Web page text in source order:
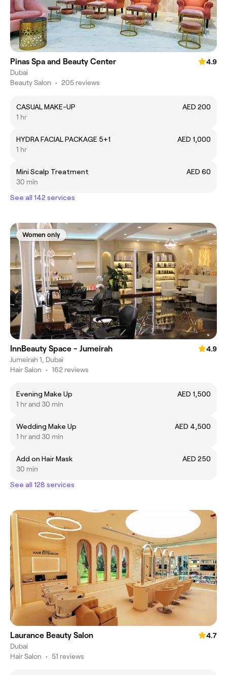
Pinas Spa and Beauty Center
4.9
Dubai
Beauty Salon • 205 reviews
CASUAL MAKE-UP
AED 200
1 hr
HYDRA FACIAL PACKAGE 5+1
AED 1,000
1 hr
Mini Scalp Treatment
AED 60
30 min
See all 142 services
Women only
InnBeauty Space - Jumeirah
4.9
Jumeirah 1, Dubai
Hair Salon • 162 reviews
Evening Make Up
AED 1,500
1 hr and 30 min
Wedding Make Up
AED 4,500
1 hr and 30 min
Add on Hair Mask
AED 250
30 min
See all 128 services
Laurance Beauty Salon
4.7
Dubai
Hair Salon • 51 reviews